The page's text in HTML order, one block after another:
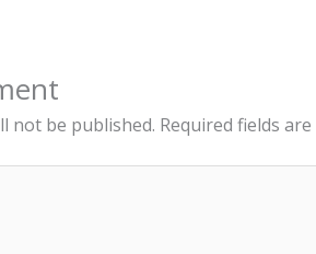
not be published. Required fields